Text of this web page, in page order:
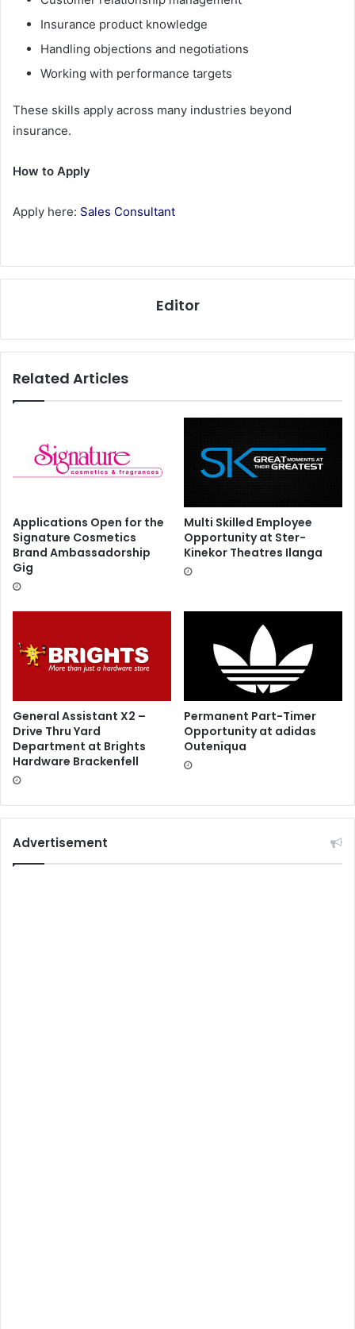
Insurance product knowledge
Handling objections and negotiations
Working with performance targets
These skills apply across many industries beyond
insurance.
How to Apply
Apply here: Sales Consultant
Editor
Related Articles
Applications Open for the
Signature Cosmetics
Brand Ambassadorship
Gig
Multi Skilled Employee
Opportunity at Ster-
Kinekor Theatres Ilanga
General Assistant X2 –
Drive Thru Yard
Department at Brights
Hardware Brackenfell
Permanent Part-Timer
Opportunity at adidas
Outeniqua
Advertisement